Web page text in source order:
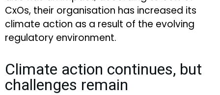
CxOs, their organisation has increased its
climate action as a result of the evolving
regulatory environment.
Climate action continues, but
challenges remain